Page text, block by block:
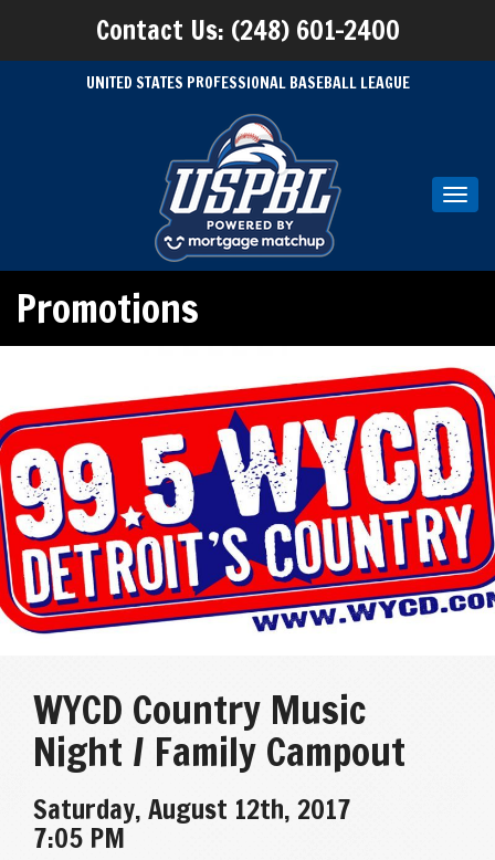
Contact Us: (248) 601-2400
UNITED STATES PROFESSIONAL BASEBALL LEAGUE
Promotions
WYCD Country Music
Night / Family Campout
Saturday, August 12th, 2017
7:05 PM